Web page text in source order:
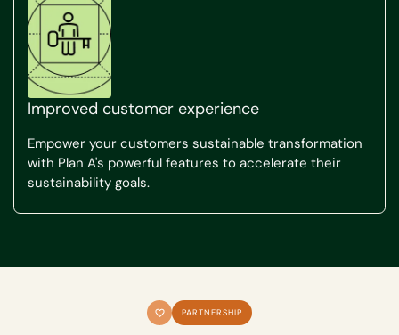
Improved customer experience
Empower your customers sustainable transformation
with Plan A's powerful features to accelerate their
sustainability goals.
PARTNERSHIP